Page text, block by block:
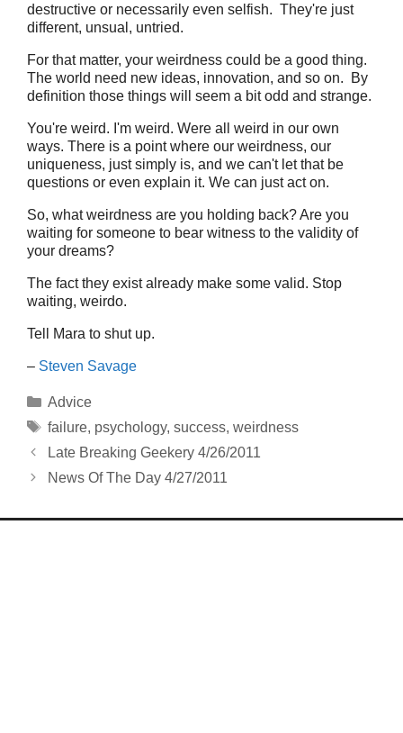
destructive or necessarily even selfish. They're just
different, unsual, untried.
For that matter, your weirdness could be a good thing.
The world need new ideas, innovation, and so on. By
definition those things will seem a bit odd and strange.
You're weird. I'm weird. Were all weird in our own
ways. There is a point where our weirdness, our
uniqueness, just simply is, and we can't let that be
questions or even explain it. We can just act on.
So, what weirdness are you holding back? Are you
waiting for someone to bear witness to the validity of
your dreams?
The fact they exist already make some valid. Stop
waiting, weirdo.
Tell Mara to shut up.
– Steven Savage
Categories
Advice
Tags
failure, psychology, success, weirdness
Late Breaking Geekery 4/26/2011
News Of The Day 4/27/2011